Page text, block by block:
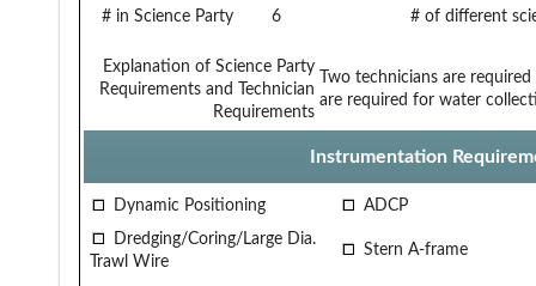
# in Science Party 6 # of different
Explanation of Science Party
Requirements and Technician
Requirements
Two technicians are
are required for water
Instrumentation
Dynamic Positioning
ADCP
Dredging/Coring/Large Dia.
Trawl Wire
Stern A-frame